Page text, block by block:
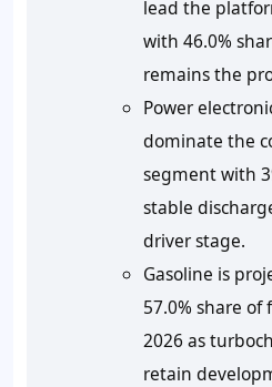
lead the
with 46.0%
remains the
Power
dominate the
segment with
stable
driver stage.
Gasoline is
57.0% share
2026 as
retain